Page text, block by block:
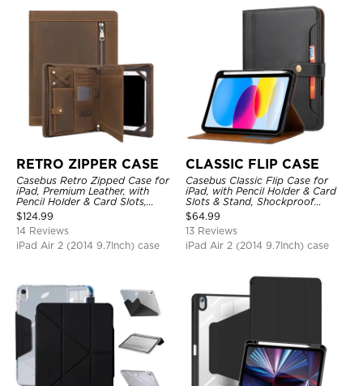
RETRO ZIPPER CASE
Casebus Retro Zipped Case for
iPad, Premium Leather, with
Pencil Holder & Card Slots,
Shockproof Protective Cover
$124.99
14 Reviews
iPad Air 2 (2014 9.7Inch) case
CLASSIC FLIP CASE
Casebus Classic Flip Case for
iPad, with Pencil Holder & Card
Slots & Stand, Shockproof
Protective Cover
$64.99
13 Reviews
iPad Air 2 (2014 9.7Inch) case